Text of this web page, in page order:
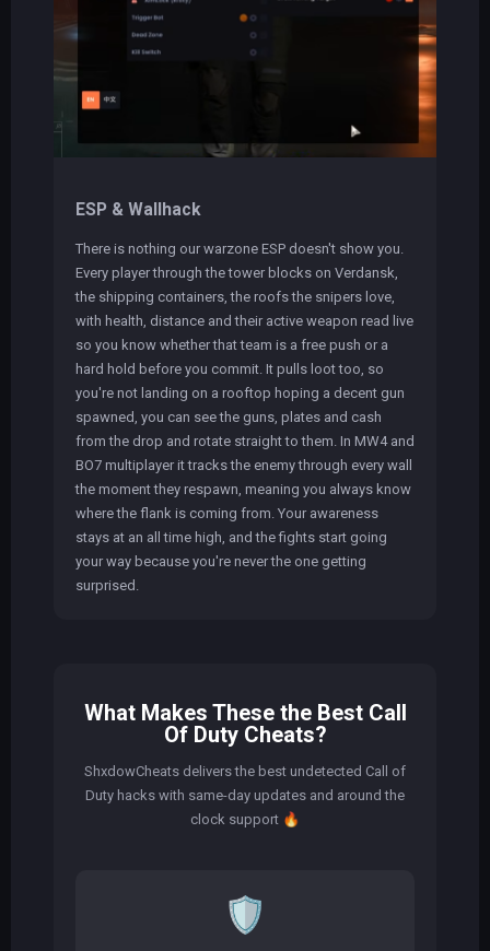
ESP & Wallhack
There is nothing our warzone ESP doesn't show you.
Every player through the tower blocks on Verdansk,
the shipping containers, the roofs the snipers love,
with health, distance and their active weapon read live
so you know whether that team is a free push or a
hard hold before you commit. It pulls loot too, so
you're not landing on a rooftop hoping a decent gun
spawned, you can see the guns, plates and cash
from the drop and rotate straight to them. In MW4 and
BO7 multiplayer it tracks the enemy through every wall
the moment they respawn, meaning you always know
where the flank is coming from. Your awareness
stays at an all time high, and the fights start going
your way because you're never the one getting
surprised.
What Makes These the Best Call
Of Duty Cheats?
ShxdowCheats delivers the best undetected Call of
Duty hacks with same-day updates and around the
clock support 🔥
🛡️